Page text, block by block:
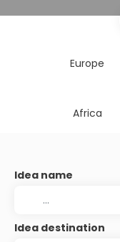
Europe
Africa
Idea name
Idea destination